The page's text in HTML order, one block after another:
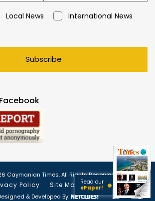
Local News
International News
Subscribe
Caymanian Times. All Rights Reserved.
Policy Site Map
& Developed By:
Read our
ePaper!